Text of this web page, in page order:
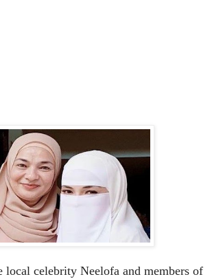
local celebrity Neelofa and members of